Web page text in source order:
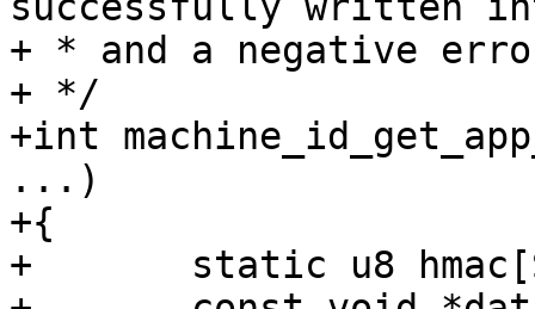
+ * and a negative
+ */
+int
...)
+{
+	static u8 hmac[SHA256_DIGEST_SIZE];